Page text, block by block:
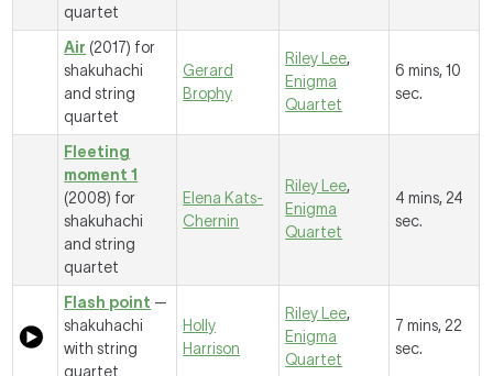
quartet
Air (2017) for
shakuhachi
and string
quartet
Gerard
Brophy
Riley Lee,
Enigma
Quartet
6 mins, 10
sec.
Fleeting
moment 1
(2008) for
shakuhachi
and string
quartet
Elena Kats-
Chernin
Riley Lee,
Enigma
Quartet
4 mins, 24
sec.
Flash point —
shakuhachi
with string
quartet
Holly
Harrison
Riley Lee,
Enigma
Quartet
7 mins, 22
sec.